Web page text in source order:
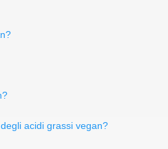
acidi grassi vegan?